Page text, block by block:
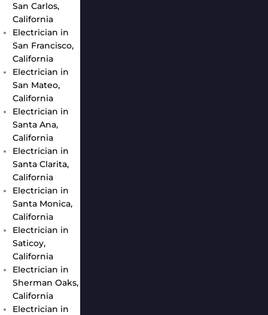
San Carlos,
California
Electrician in
San Francisco,
California
Electrician in
San Mateo,
California
Electrician in
Santa Ana,
California
Electrician in
Santa Clarita,
California
Electrician in
Santa Monica,
California
Electrician in
Saticoy,
California
Electrician in
Sherman Oaks,
California
Electrician in